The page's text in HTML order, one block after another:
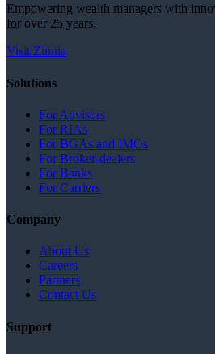
Empowering wealth managers with
for over 25 years.
Visit Zinnia
Solutions
For Advisors
For RIAs
For BGAs and IMOs
For Broker-dealers
For Banks
For Carriers
Company
About Us
Careers
Partners
Contact Us
Support